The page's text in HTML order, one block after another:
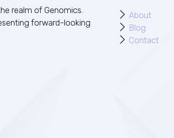
realm of Genomics.
forward-looking
About
Blog
Contact